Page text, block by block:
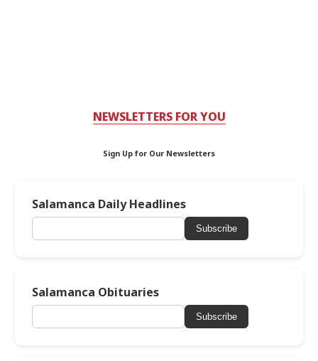
NEWSLETTERS FOR YOU
Sign Up for Our Newsletters
Salamanca Daily Headlines
Subscribe
Salamanca Obituaries
Subscribe